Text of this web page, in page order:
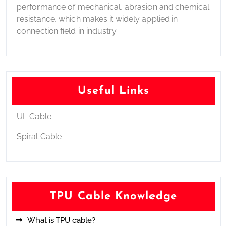
performance of mechanical, abrasion and chemical
resistance, which makes it widely applied in
connection field in industry.
Useful Links
UL Cable
Spiral Cable
TPU Cable Knowledge
What is TPU cable?